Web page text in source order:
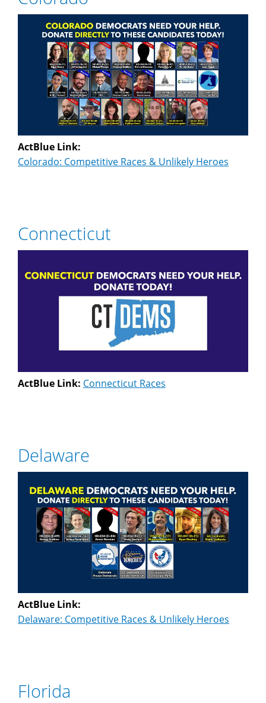
ActBlue Link:
Colorado: Competitive Races & Unlikely Heroes
Connecticut
ActBlue Link: Connecticut Races
Delaware
ActBlue Link:
Delaware: Competitive Races & Unlikely Heroes
Florida